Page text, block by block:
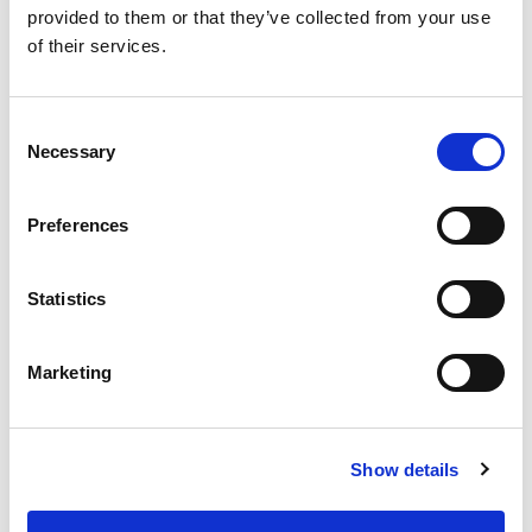
provided to them or that they’ve collected from your use
of their services.
Selection
Necessary
Preferences
Statistics
Marketing
Show details